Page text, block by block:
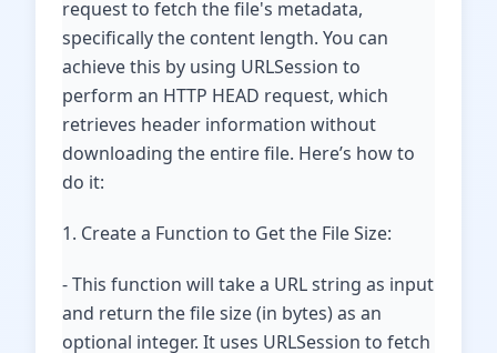
request to fetch the file's metadata,
specifically the content length. You can
achieve this by using URLSession to
perform an HTTP HEAD request, which
retrieves header information without
downloading the entire file. Here’s how to
do it:
1. Create a Function to Get the File Size:
- This function will take a URL string as input
and return the file size (in bytes) as an
optional integer. It uses URLSession to fetch